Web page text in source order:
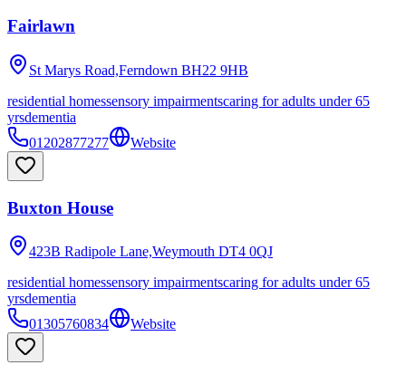
Fairlawn
St Marys Road,Ferndown BH22 9HB
residential homessensory impairmentscaring for adults under 65
yrsdementia
01202877277
Website
Buxton House
423B Radipole Lane,Weymouth DT4 0QJ
residential homessensory impairmentscaring for adults under 65
yrsdementia
01305760834
Website